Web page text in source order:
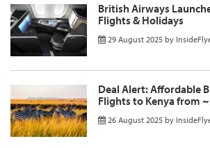
British Airways
Flights & Holidays
29 August 2025 by
Deal Alert: Affordable
Flights to Kenya from
26 August 2025 by